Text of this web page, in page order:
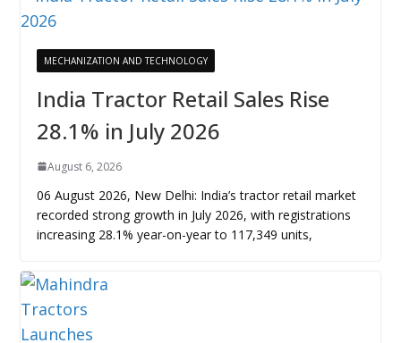
MECHANIZATION AND TECHNOLOGY
India Tractor Retail Sales Rise
28.1% in July 2026
August 6, 2026
06 August 2026, New Delhi: India’s tractor retail market
recorded strong growth in July 2026, with registrations
increasing 28.1% year-on-year to 117,349 units,